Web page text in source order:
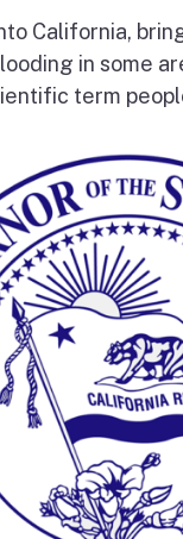
California,
in some
term